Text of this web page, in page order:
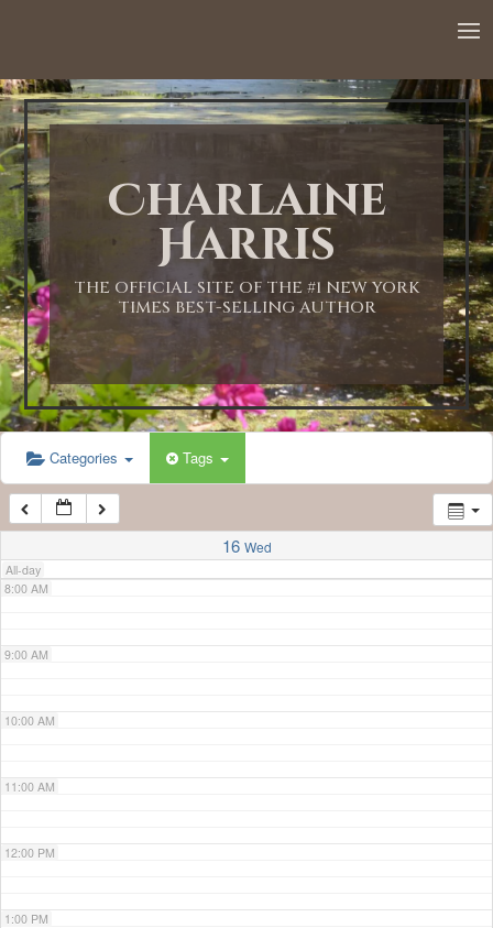
Charlaine
Harris
THE OFFICIAL SITE OF THE #1 NEW YORK
TIMES BEST-SELLING AUTHOR
Categories Tags
16 Wed
All-day
1:00 AM
2:00 AM
3:00 AM
4:00 AM
5:00 AM
6:00 AM
7:00 AM
8:00 AM
9:00 AM
10:00 AM
11:00 AM
12:00 PM
1:00 PM